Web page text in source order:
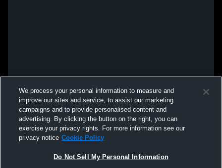
We process your personal information to measure and
improve our sites and service, to assist our marketing
campaigns and to provide personalised content and
advertising. By clicking the button on the right, you can
exercise your privacy rights. For more information see our
privacy notice Cookie Policy
Do Not Sell My Personal Information